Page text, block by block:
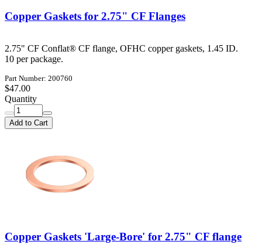
Copper Gaskets for 2.75" CF Flanges
2.75" CF Conflat® CF flange, OFHC copper gaskets, 1.45 ID.
10 per package.
Part Number: 200760
$47.00
Quantity
Add to Cart
Copper Gaskets 'Large-Bore' for 2.75" CF flange